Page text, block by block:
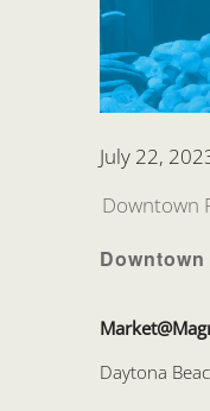
Downtown
July 22,
Downtown
Daytona